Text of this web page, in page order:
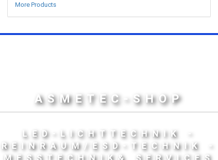
More Products
ASMETEC-SHOP
LED-LICHTTECHNIK -
REINRAUM/ESD-TECHNIK -
MESSTECHNIK& SERVICES